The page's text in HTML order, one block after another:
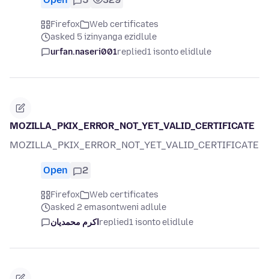
Firefox
Web certificates
asked 5 izinyanga ezidlule
urfan.naseri001replied1 isonto elidlule
MOZILLA_PKIX_ERROR_NOT_YET_VALID_CERTIFICATE
MOZILLA_PKIX_ERROR_NOT_YET_VALID_CERTIFICATE
Open 2
Firefox
Web certificates
asked 2 emasontweni adlule
اکرم محمدیانreplied1 isonto elidlule